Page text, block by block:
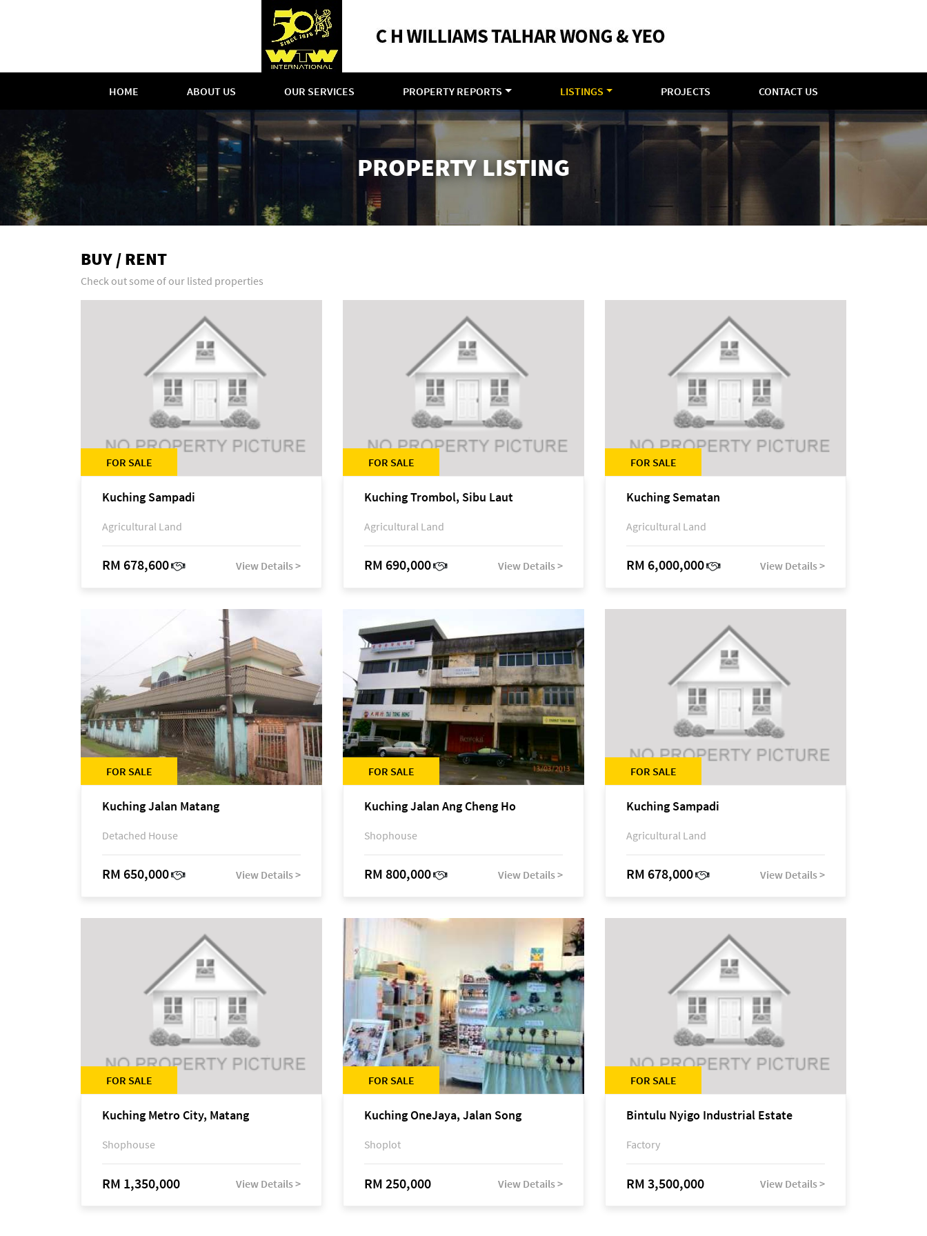
HOME ABOUT US OUR SERVICES PROPERTY REPORTS LISTINGS PROJECTS CONTACT US
PROPERTY LISTING
BUY / RENT
Check out some of our listed properties
FOR SALE
Kuching Sampadi
Agricultural Land
RM 678,600 View Details >
FOR SALE
Kuching Trombol, Sibu Laut
Agricultural Land
RM 690,000 View Details >
FOR SALE
Kuching Sematan
Agricultural Land
RM 6,000,000 View Details >
FOR SALE
Kuching Jalan Matang
Detached House
RM 650,000 View Details >
FOR SALE
Kuching Jalan Ang Cheng Ho
Shophouse
RM 800,000 View Details >
FOR SALE
Kuching Sampadi
Agricultural Land
RM 678,000 View Details >
FOR SALE
Kuching Metro City, Matang
Shophouse
RM 1,350,000 View Details >
FOR SALE
Kuching OneJaya, Jalan Song
Shoplot
RM 250,000 View Details >
FOR SALE
Bintulu Nyigo Industrial Estate
Factory
RM 3,500,000 View Details >